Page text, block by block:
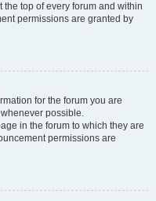
top of every forum and within
permissions are granted by
for the forum you are
possible.
in the forum to which they are
permissions are